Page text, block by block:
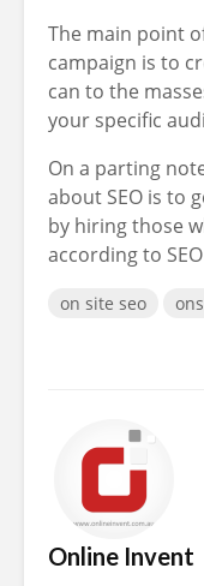
The main point
campaign is to
can to the
your specific
On a parting
about SEO is to
by hiring those
according to
on site seo
Online Invent